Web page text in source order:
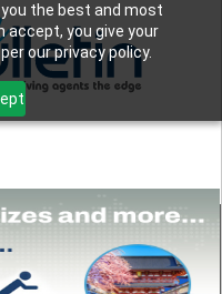
the best and most
accept, you give your
our privacy policy.